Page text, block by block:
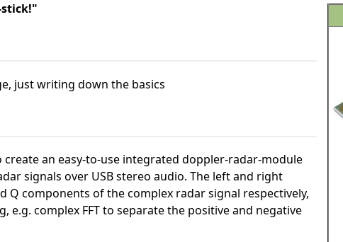
just writing down the basics
an easy-to-use integrated doppler-radar-module
signals over USB stereo audio. The left and right
Q components of the complex radar signal respectively,
e.g. complex FFT to separate the positive and negative